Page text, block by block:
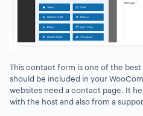
This contact form is one of the best
should be included in your
websites need a contact page. It
with the host and also from a